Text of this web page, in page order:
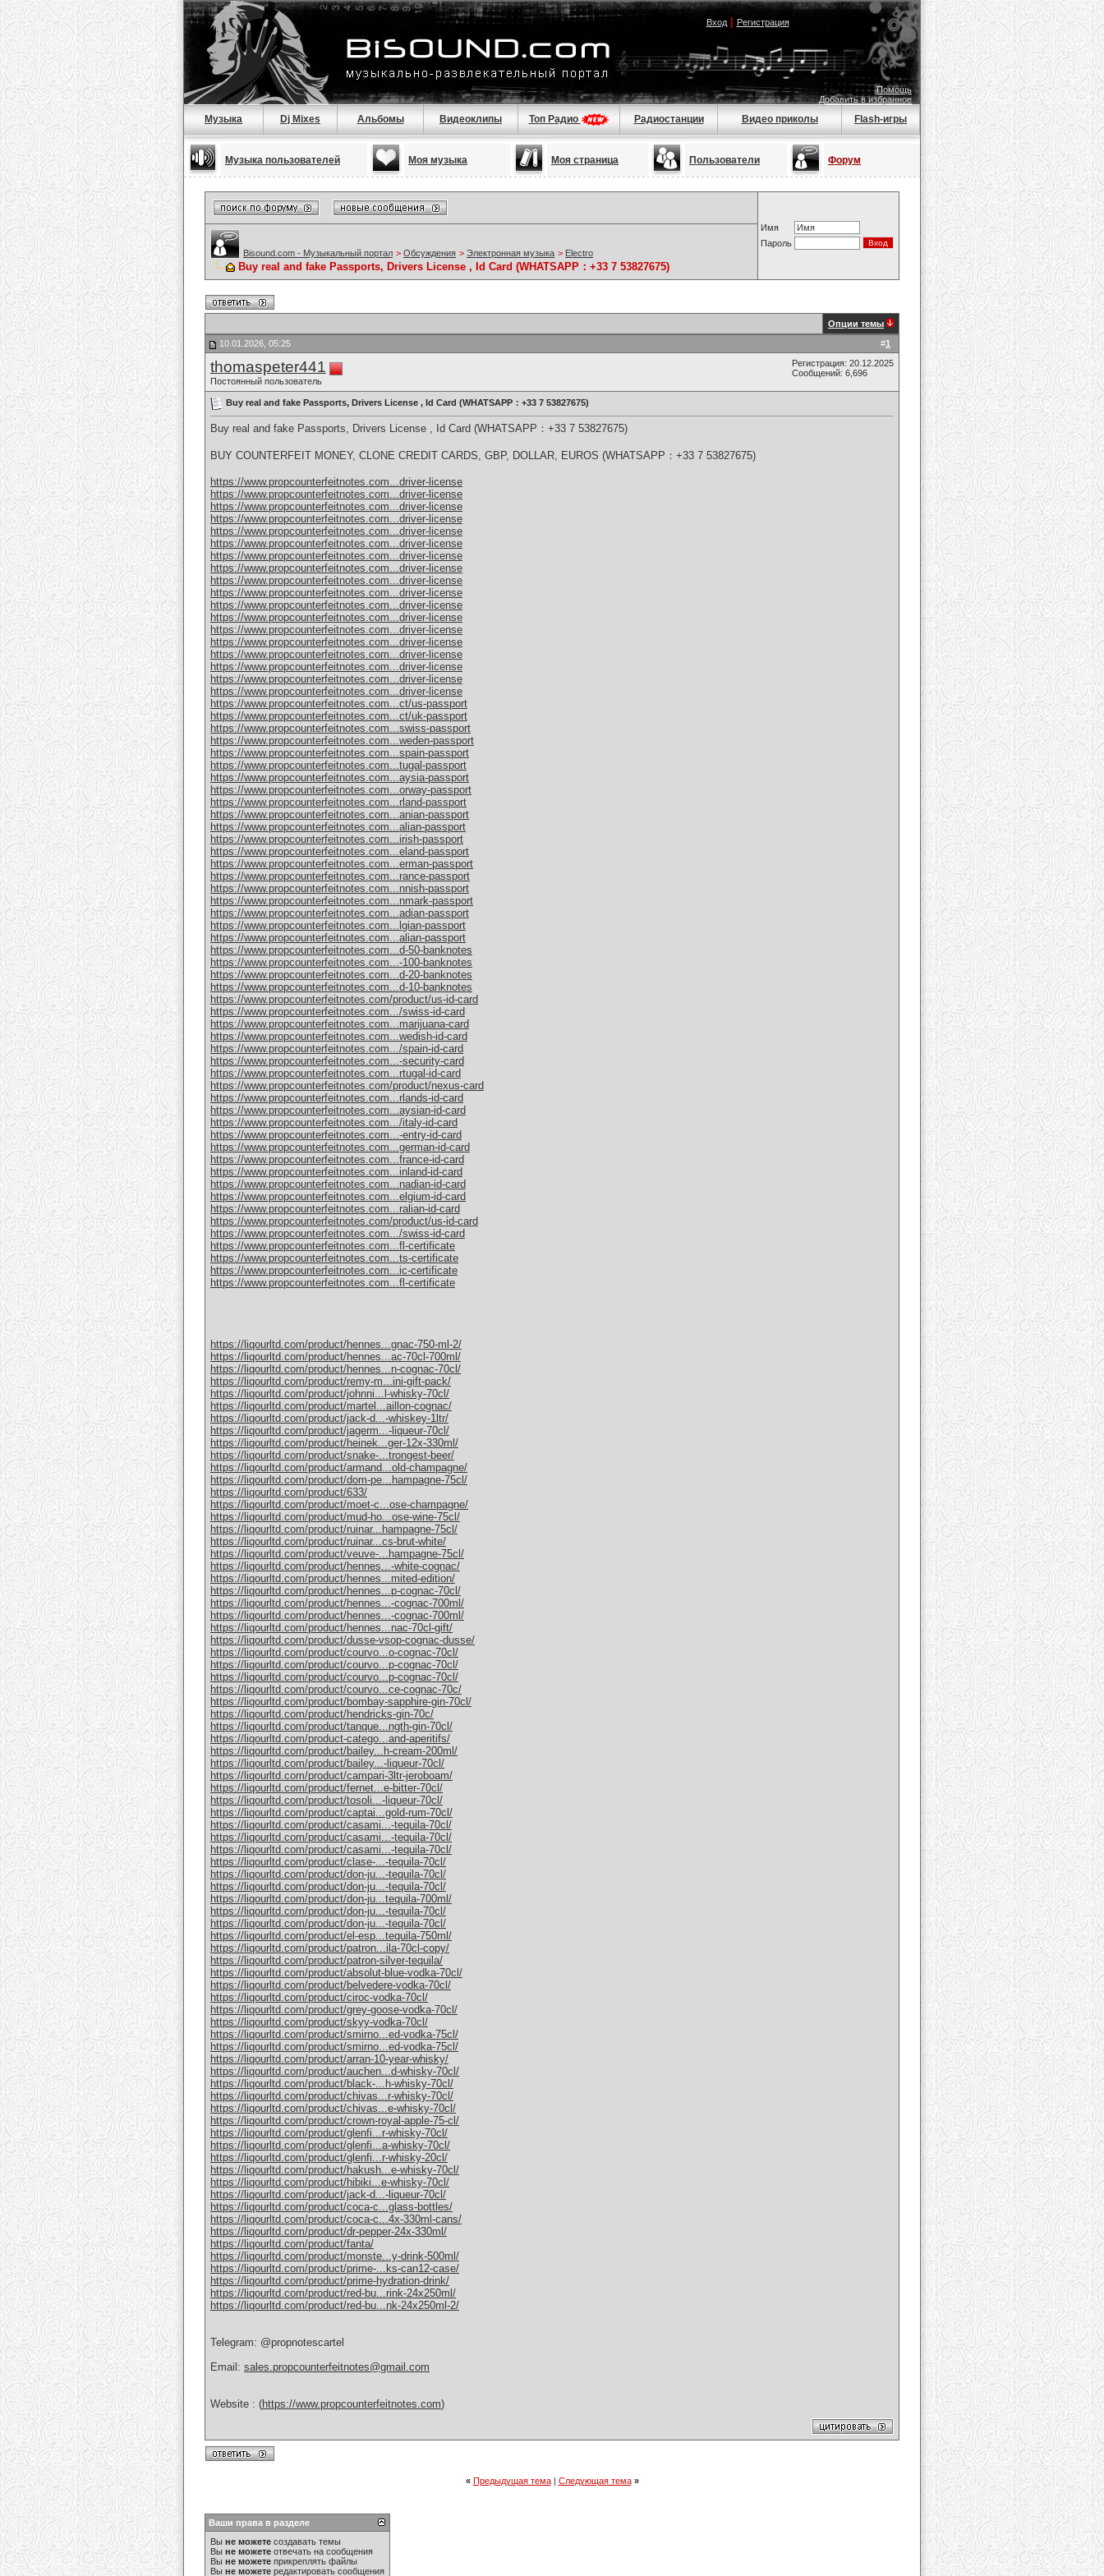
Вход| Регистрация
Помощь
Добавить в избранное
Музыка Dj Mixes Альбомы Видеоклипы Топ Радио Радиостанции Видео приколы Flash-игры
Музыка пользователей Моя музыка Моя страница Пользователи Форум
Имя
Пароль
Bisound.com - Музыкальный портал > Обсуждения > Электронная музыка > Electro
Buy real and fake Passports, Drivers License , Id Card (WHATSAPP：+33 7 53827675)
Опции темы
#1
10.01.2026, 05:25
thomaspeter441
Постоянный пользователь
Регистрация: 20.12.2025
Сообщений: 6,696
Buy real and fake Passports, Drivers License , Id Card (WHATSAPP：+33 7 53827675)
Buy real and fake Passports, Drivers License , Id Card (WHATSAPP：+33 7 53827675)
BUY COUNTERFEIT MONEY, CLONE CREDIT CARDS, GBP, DOLLAR, EUROS (WHATSAPP：+33 7 53827675)
https://www.propcounterfeitnotes.com...driver-license
https://www.propcounterfeitnotes.com...driver-license
https://www.propcounterfeitnotes.com...driver-license
https://www.propcounterfeitnotes.com...driver-license
https://www.propcounterfeitnotes.com...driver-license
https://www.propcounterfeitnotes.com...driver-license
https://www.propcounterfeitnotes.com...driver-license
https://www.propcounterfeitnotes.com...driver-license
https://www.propcounterfeitnotes.com...driver-license
https://www.propcounterfeitnotes.com...driver-license
https://www.propcounterfeitnotes.com...driver-license
https://www.propcounterfeitnotes.com...driver-license
https://www.propcounterfeitnotes.com...driver-license
https://www.propcounterfeitnotes.com...driver-license
https://www.propcounterfeitnotes.com...driver-license
https://www.propcounterfeitnotes.com...driver-license
https://www.propcounterfeitnotes.com...driver-license
https://www.propcounterfeitnotes.com...driver-license
https://www.propcounterfeitnotes.com...ct/us-passport
https://www.propcounterfeitnotes.com...ct/uk-passport
https://www.propcounterfeitnotes.com...swiss-passport
https://www.propcounterfeitnotes.com...weden-passport
https://www.propcounterfeitnotes.com...spain-passport
https://www.propcounterfeitnotes.com...tugal-passport
https://www.propcounterfeitnotes.com...aysia-passport
https://www.propcounterfeitnotes.com...orway-passport
https://www.propcounterfeitnotes.com...rland-passport
https://www.propcounterfeitnotes.com...anian-passport
https://www.propcounterfeitnotes.com...alian-passport
https://www.propcounterfeitnotes.com...irish-passport
https://www.propcounterfeitnotes.com...eland-passport
https://www.propcounterfeitnotes.com...erman-passport
https://www.propcounterfeitnotes.com...rance-passport
https://www.propcounterfeitnotes.com...nnish-passport
https://www.propcounterfeitnotes.com...nmark-passport
https://www.propcounterfeitnotes.com...adian-passport
https://www.propcounterfeitnotes.com...lgian-passport
https://www.propcounterfeitnotes.com...alian-passport
https://www.propcounterfeitnotes.com...d-50-banknotes
https://www.propcounterfeitnotes.com...-100-banknotes
https://www.propcounterfeitnotes.com...d-20-banknotes
https://www.propcounterfeitnotes.com...d-10-banknotes
https://www.propcounterfeitnotes.com/product/us-id-card
https://www.propcounterfeitnotes.com.../swiss-id-card
https://www.propcounterfeitnotes.com...marijuana-card
https://www.propcounterfeitnotes.com...wedish-id-card
https://www.propcounterfeitnotes.com.../spain-id-card
https://www.propcounterfeitnotes.com...-security-card
https://www.propcounterfeitnotes.com...rtugal-id-card
https://www.propcounterfeitnotes.com/product/nexus-card
https://www.propcounterfeitnotes.com...rlands-id-card
https://www.propcounterfeitnotes.com...aysian-id-card
https://www.propcounterfeitnotes.com.../italy-id-card
https://www.propcounterfeitnotes.com...-entry-id-card
https://www.propcounterfeitnotes.com...german-id-card
https://www.propcounterfeitnotes.com...france-id-card
https://www.propcounterfeitnotes.com...inland-id-card
https://www.propcounterfeitnotes.com...nadian-id-card
https://www.propcounterfeitnotes.com...elgium-id-card
https://www.propcounterfeitnotes.com...ralian-id-card
https://www.propcounterfeitnotes.com/product/us-id-card
https://www.propcounterfeitnotes.com.../swiss-id-card
https://www.propcounterfeitnotes.com...fl-certificate
https://www.propcounterfeitnotes.com...ts-certificate
https://www.propcounterfeitnotes.com...ic-certificate
https://www.propcounterfeitnotes.com...fl-certificate
https://liqourltd.com/product/hennes...gnac-750-ml-2/
https://liqourltd.com/product/hennes...ac-70cl-700ml/
https://liqourltd.com/product/hennes...n-cognac-70cl/
https://liqourltd.com/product/remy-m...ini-gift-pack/
https://liqourltd.com/product/johnni...l-whisky-70cl/
https://liqourltd.com/product/martel...aillon-cognac/
https://liqourltd.com/product/jack-d...-whiskey-1ltr/
https://liqourltd.com/product/jagerm...-liqueur-70cl/
https://liqourltd.com/product/heinek...ger-12x-330ml/
https://liqourltd.com/product/snake-...trongest-beer/
https://liqourltd.com/product/armand...old-champagne/
https://liqourltd.com/product/dom-pe...hampagne-75cl/
https://liqourltd.com/product/633/
https://liqourltd.com/product/moet-c...ose-champagne/
https://liqourltd.com/product/mud-ho...ose-wine-75cl/
https://liqourltd.com/product/ruinar...hampagne-75cl/
https://liqourltd.com/product/ruinar...cs-brut-white/
https://liqourltd.com/product/veuve-...hampagne-75cl/
https://liqourltd.com/product/hennes...-white-cognac/
https://liqourltd.com/product/hennes...mited-edition/
https://liqourltd.com/product/hennes...p-cognac-70cl/
https://liqourltd.com/product/hennes...-cognac-700ml/
https://liqourltd.com/product/hennes...-cognac-700ml/
https://liqourltd.com/product/hennes...nac-70cl-gift/
https://liqourltd.com/product/dusse-vsop-cognac-dusse/
https://liqourltd.com/product/courvo...o-cognac-70cl/
https://liqourltd.com/product/courvo...p-cognac-70cl/
https://liqourltd.com/product/courvo...p-cognac-70cl/
https://liqourltd.com/product/courvo...ce-cognac-70c/
https://liqourltd.com/product/bombay-sapphire-gin-70cl/
https://liqourltd.com/product/hendricks-gin-70c/
https://liqourltd.com/product/tanque...ngth-gin-70cl/
https://liqourltd.com/product-catego...and-aperitifs/
https://liqourltd.com/product/bailey...h-cream-200ml/
https://liqourltd.com/product/bailey...-liqueur-70cl/
https://liqourltd.com/product/campari-3ltr-jeroboam/
https://liqourltd.com/product/fernet...e-bitter-70cl/
https://liqourltd.com/product/tosoli...-liqueur-70cl/
https://liqourltd.com/product/captai...gold-rum-70cl/
https://liqourltd.com/product/casami...-tequila-70cl/
https://liqourltd.com/product/casami...-tequila-70cl/
https://liqourltd.com/product/casami...-tequila-70cl/
https://liqourltd.com/product/clase-...-tequila-70cl/
https://liqourltd.com/product/don-ju...-tequila-70cl/
https://liqourltd.com/product/don-ju...-tequila-70cl/
https://liqourltd.com/product/don-ju...tequila-700ml/
https://liqourltd.com/product/don-ju...-tequila-70cl/
https://liqourltd.com/product/don-ju...-tequila-70cl/
https://liqourltd.com/product/el-esp...tequila-750ml/
https://liqourltd.com/product/patron...ila-70cl-copy/
https://liqourltd.com/product/patron-silver-tequila/
https://liqourltd.com/product/absolut-blue-vodka-70cl/
https://liqourltd.com/product/belvedere-vodka-70cl/
https://liqourltd.com/product/ciroc-vodka-70cl/
https://liqourltd.com/product/grey-goose-vodka-70cl/
https://liqourltd.com/product/skyy-vodka-70cl/
https://liqourltd.com/product/smirno...ed-vodka-75cl/
https://liqourltd.com/product/smirno...ed-vodka-75cl/
https://liqourltd.com/product/arran-10-year-whisky/
https://liqourltd.com/product/auchen...d-whisky-70cl/
https://liqourltd.com/product/black-...h-whisky-70cl/
https://liqourltd.com/product/chivas...r-whisky-70cl/
https://liqourltd.com/product/chivas...e-whisky-70cl/
https://liqourltd.com/product/crown-royal-apple-75-cl/
https://liqourltd.com/product/glenfi...r-whisky-70cl/
https://liqourltd.com/product/glenfi...a-whisky-70cl/
https://liqourltd.com/product/glenfi...r-whisky-20cl/
https://liqourltd.com/product/hakush...e-whisky-70cl/
https://liqourltd.com/product/hibiki...e-whisky-70cl/
https://liqourltd.com/product/jack-d...-liqueur-70cl/
https://liqourltd.com/product/coca-c...glass-bottles/
https://liqourltd.com/product/coca-c...4x-330ml-cans/
https://liqourltd.com/product/dr-pepper-24x-330ml/
https://liqourltd.com/product/fanta/
https://liqourltd.com/product/monste...y-drink-500ml/
https://liqourltd.com/product/prime-...ks-can12-case/
https://liqourltd.com/product/prime-hydration-drink/
https://liqourltd.com/product/red-bu...rink-24x250ml/
https://liqourltd.com/product/red-bu...nk-24x250ml-2/
Telegram: @propnotescartel
Email: sales.propcounterfeitnotes@gmail.com
Website : (https://www.propcounterfeitnotes.com)
« Предыдущая тема| Следующая тема »
Ваши права в разделе
Вы не можете создавать темы
Вы не можете отвечать на сообщения
Вы не можете прикреплять файлы
Вы не можете редактировать сообщения